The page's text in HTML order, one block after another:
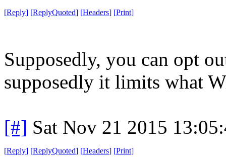
[Reply] [ReplyQuoted] [Headers] [Print]
Supposedly, you can opt
supposedly it limits what
[#] Sat Nov 21 2015
[Reply] [ReplyQuoted] [Headers] [Print]